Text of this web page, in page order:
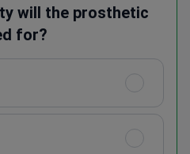
will the prosthetic
for?